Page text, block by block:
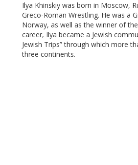
Ilya Khinskiy was born in Moscow,
Greco-Roman Wrestling. He was a
Norway, as well as the winner of
career, Ilya became a Jewish
Jewish Trips” through which more
three continents.